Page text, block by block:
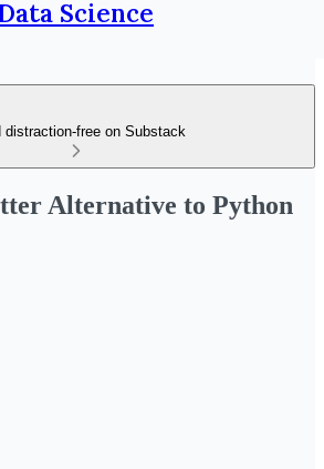
Science
distraction-free on Substack
Alternative to Python